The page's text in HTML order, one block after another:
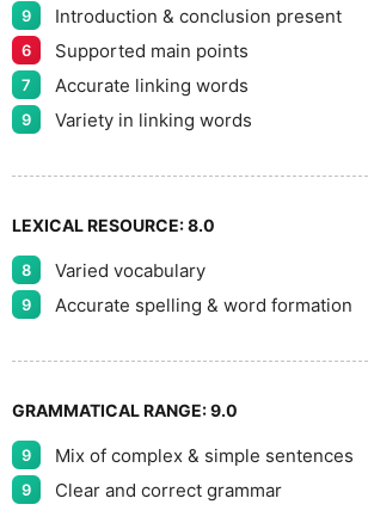
9 Introduction & conclusion present
6 Supported main points
7 Accurate linking words
9 Variety in linking words
LEXICAL RESOURCE:8.0
8 Varied vocabulary
9 Accurate spelling & word formation
GRAMMATICAL RANGE:9.0
9 Mix of complex & simple sentences
9 Clear and correct grammar